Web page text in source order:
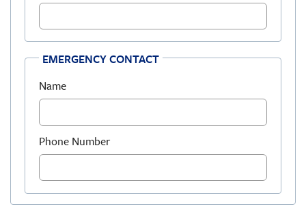
EMERGENCY CONTACT
Name
Phone Number